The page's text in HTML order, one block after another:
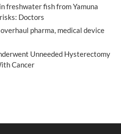
freshwater fish from Yamuna
Doctors
pharma, medical device
Unneeded Hysterectomy
Cancer